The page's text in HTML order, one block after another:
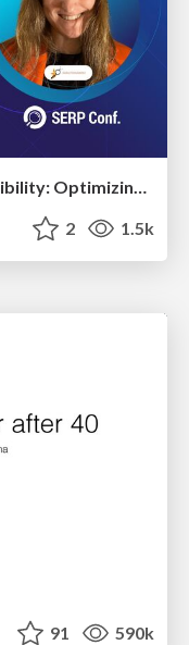
SERP Conf. Vienna - Web Accessibility: Optimizing for Inclusivity and SEO
2 1.5k
91 590k